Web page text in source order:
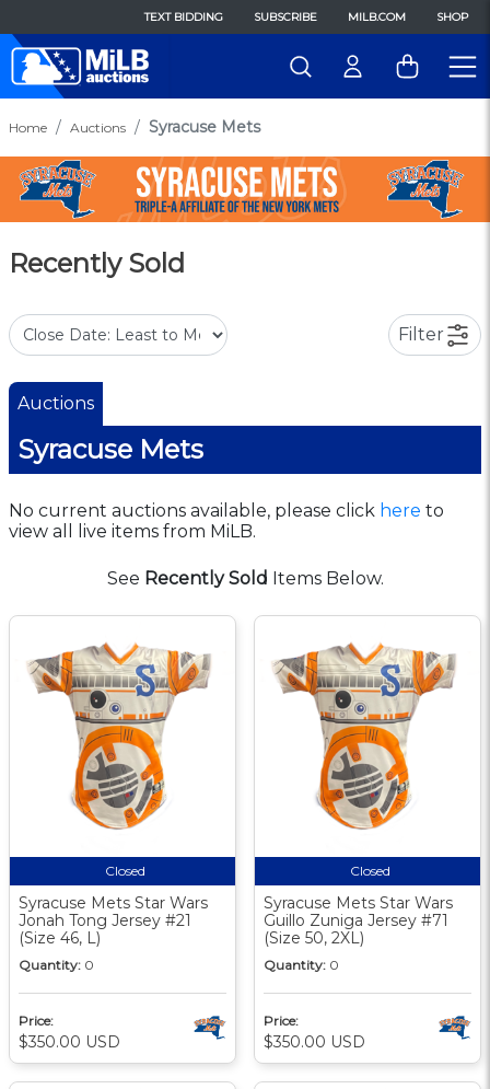
TEXT BIDDING SUBSCRIBE MILB.COM SHOP
Home Auctions Syracuse Mets
Recently Sold
Filter
Auctions
Syracuse Mets
No current auctions available, please click here to
view all live items from MiLB.
See Recently Sold Items Below.
Closed
Syracuse Mets Star Wars
Jonah Tong Jersey #21
(Size 46, L)
Quantity: 0
Price:
$350.00 USD
Closed
Syracuse Mets Star Wars
Guillo Zuniga Jersey #71
(Size 50, 2XL)
Quantity: 0
Price:
$350.00 USD